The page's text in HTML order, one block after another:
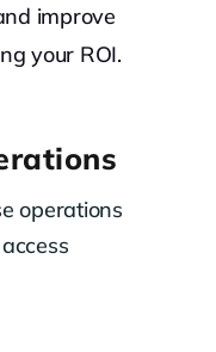
improve
your ROI.
operations